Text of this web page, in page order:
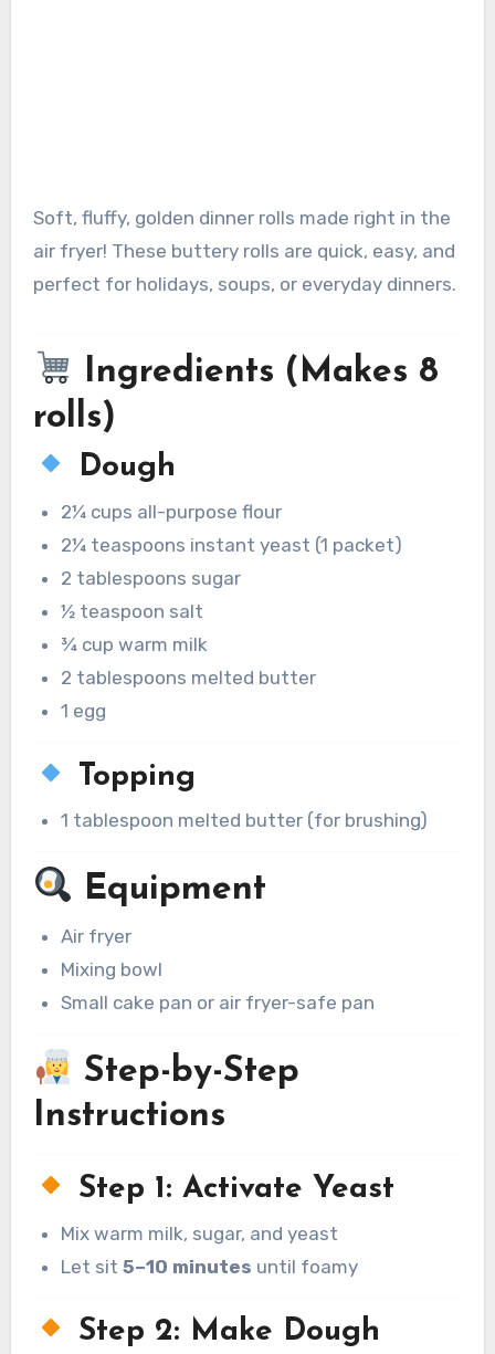
Soft, fluffy, golden dinner rolls made right in the
air fryer! These buttery rolls are quick, easy, and
perfect for holidays, soups, or everyday dinners.
Ingredients (Makes 8
rolls)
Dough
2¼ cups all-purpose flour
2¼ teaspoons instant yeast (1 packet)
2 tablespoons sugar
½ teaspoon salt
¾ cup warm milk
2 tablespoons melted butter
1 egg
Topping
1 tablespoon melted butter (for brushing)
Equipment
Air fryer
Mixing bowl
Small cake pan or air fryer-safe pan
Step-by-Step
Instructions
Step 1: Activate Yeast
Mix warm milk, sugar, and yeast
Let sit5–10 minutes until foamy
Step 2: Make Dough